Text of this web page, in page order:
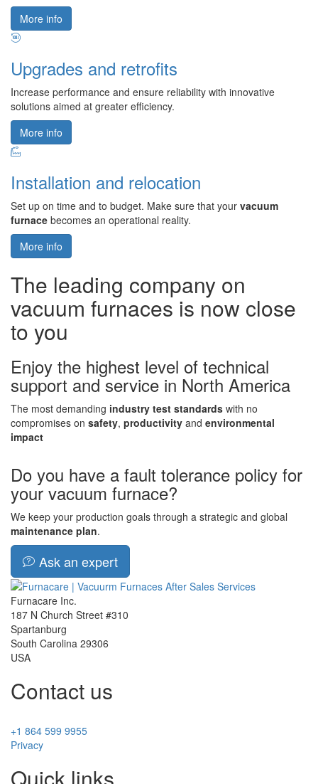
More info
Upgrades and retrofits
Increase performance and ensure reliability with innovative
solutions aimed at greater efficiency.
More info
Installation and relocation
Set up on time and to budget. Make sure that your vacuum
furnace becomes an operational reality.
More info
The leading company on
vacuum furnaces is now close
to you
Enjoy the highest level of technical
support and service in North America
The most demanding industry test standards with no
compromises on safety, productivity and environmental
impact
Do you have a fault tolerance policy for
your vacuum furnace?
We keep your production goals through a strategic and global
maintenance plan.
Ask an expert
Furnacare Inc.
187 N Church Street #310
Spartanburg
South Carolina 29306
USA
Contact us
+1 864 599 9955
Privacy